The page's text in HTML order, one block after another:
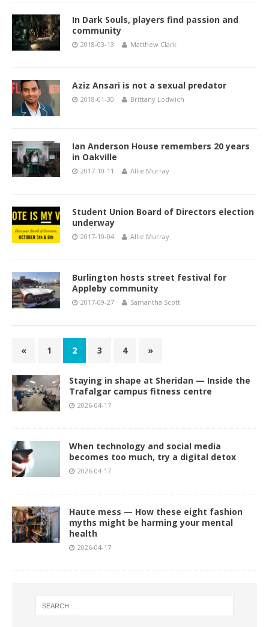
In Dark Souls, players find passion and
community
2018-03-13 Matthew Clark
Aziz Ansari is not a sexual predator
2018-01-30 Brittany Lodwich
Ian Anderson House remembers 20 years
in Oakville
2017-10-11 Allie Murray
Student Union Board of Directors election
underway
2017-10-04 Allie Murray
Burlington hosts street festival for
Appleby community
2017-09-27 Samantha Scott
« 1 2 3 4 »
Staying in shape at Sheridan — Inside the
Trafalgar campus fitness centre
2026-04-17
When technology and social media
becomes too much, try a digital detox
2026-04-17
Haute mess — How these eight fashion
myths might be harming your mental
health
2026-04-17